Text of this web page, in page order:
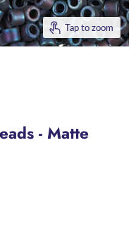
Tap to zoom
- Matte